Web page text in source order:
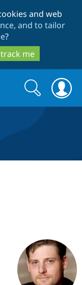
and web
and to tailor
?
me
Drupal AI
Find a
Certified
Search
form
Search